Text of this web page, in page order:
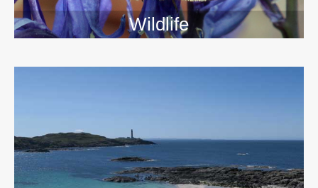
Wildlife